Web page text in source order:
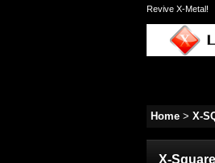
Revive X-Metal!
Home > X-
X-